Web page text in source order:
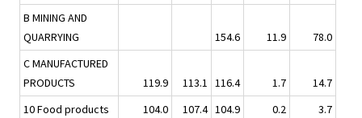
B MINING AND
QUARRYING
154.6 11.9
78.0
C MANUFACTURED
PRODUCTS
119.9 113.1 116.4 1.7
14.7
10 Food products
104.0 107.4 104.9 0.2
3.7